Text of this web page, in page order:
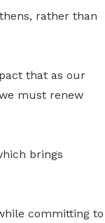
rather than
that as our
must renew
brings
committing to